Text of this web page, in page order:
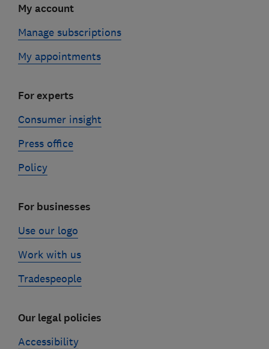
My account
Manage subscriptions
My appointments
For experts
Consumer insight
Press office
Policy
For businesses
Use our logo
Work with us
Tradespeople
Our legal policies
Accessibility